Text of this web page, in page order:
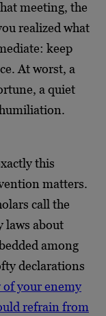
meeting, the
realized what
keep
At worst, a
a quiet
this
matters.
call the
laws about
among
declarations
of your enemy
refrain from